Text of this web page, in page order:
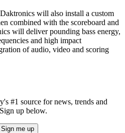
will also install a custom
combined with the scoreboard and
will deliver pounding bass energy,
and high impact
of audio, video and scoring
#1 source for news, trends and
up below.